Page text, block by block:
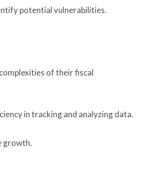
potential vulnerabilities.
of their fiscal
in tracking and analyzing data.
growth.